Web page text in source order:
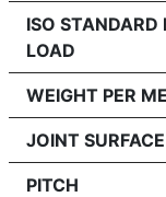
ISO STANDARD
LOAD
WEIGHT PER
JOINT SURFACE
PITCH